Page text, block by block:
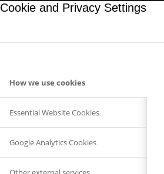
Cookie and Privacy Settings
How we use cookies
Essential Website Cookies
Google Analytics Cookies